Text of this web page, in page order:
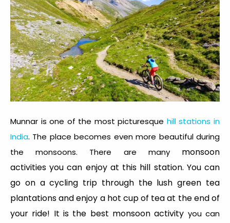
Munnar is one of the most picturesque hill stations in
India. The place becomes even more beautiful during
the monsoons. There are many monsoon
activities you can enjoy at this hill station. You can
go on a cycling trip through the lush green tea
plantations and enjoy a hot cup of tea at the end of
your ride! It is the best monsoon activity you can